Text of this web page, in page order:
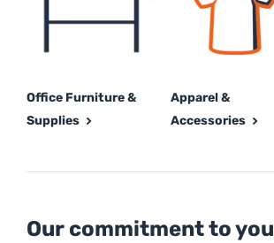
Office Furniture &
Supplies
Apparel &
Accessories
Our commitment to you